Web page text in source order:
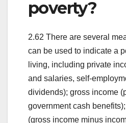
poverty?
2.62 There are several
can be used to indicate a
living, including private
and salaries, self-
dividends); gross income
government cash
(gross income minus